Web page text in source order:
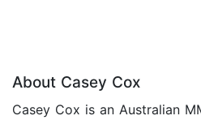
About Casey Cox
Casey Cox is an Australian